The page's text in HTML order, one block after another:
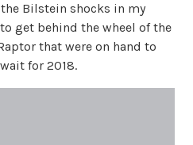
Bilstein shocks in my
get behind the wheel of the
that were on hand to
for 2018.